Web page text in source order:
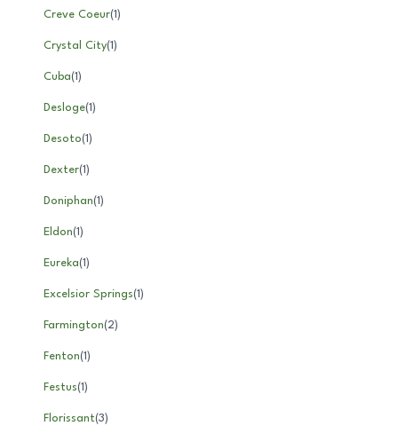
Creve Coeur(1)
Crystal City(1)
Cuba(1)
Desloge(1)
Desoto(1)
Dexter(1)
Doniphan(1)
Eldon(1)
Eureka(1)
Excelsior Springs(1)
Farmington(2)
Fenton(1)
Festus(1)
Florissant(3)